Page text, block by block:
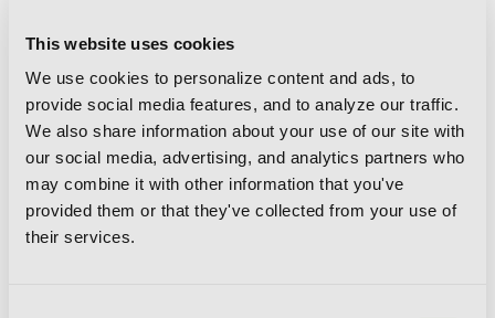
This website uses cookies
We use cookies to personalize content and ads, to
provide social media features, and to analyze our traffic.
We also share information about your use of our site with
our social media, advertising, and analytics partners who
may combine it with other information that you've
provided them or that they've collected from your use of
their services.
Freak, Vol. 3: Legend of the Nonblonds